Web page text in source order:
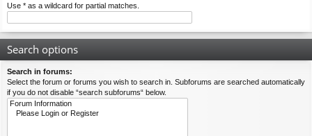
Use * as a wildcard for partial matches.
Search options
Search in forums:
Select the forum or forums you wish to search in. Subforums are searched automatically
if you do not disable “search subforums“ below.